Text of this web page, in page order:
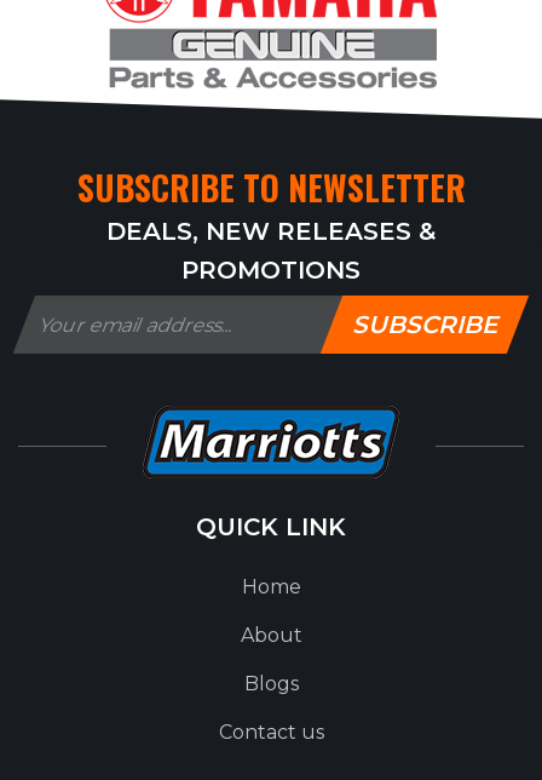
SUBSCRIBE TO NEWSLETTER
DEALS, NEW RELEASES &
PROMOTIONS
SUBSCRIBE
QUICK LINK
Home
About
Blogs
Contact us